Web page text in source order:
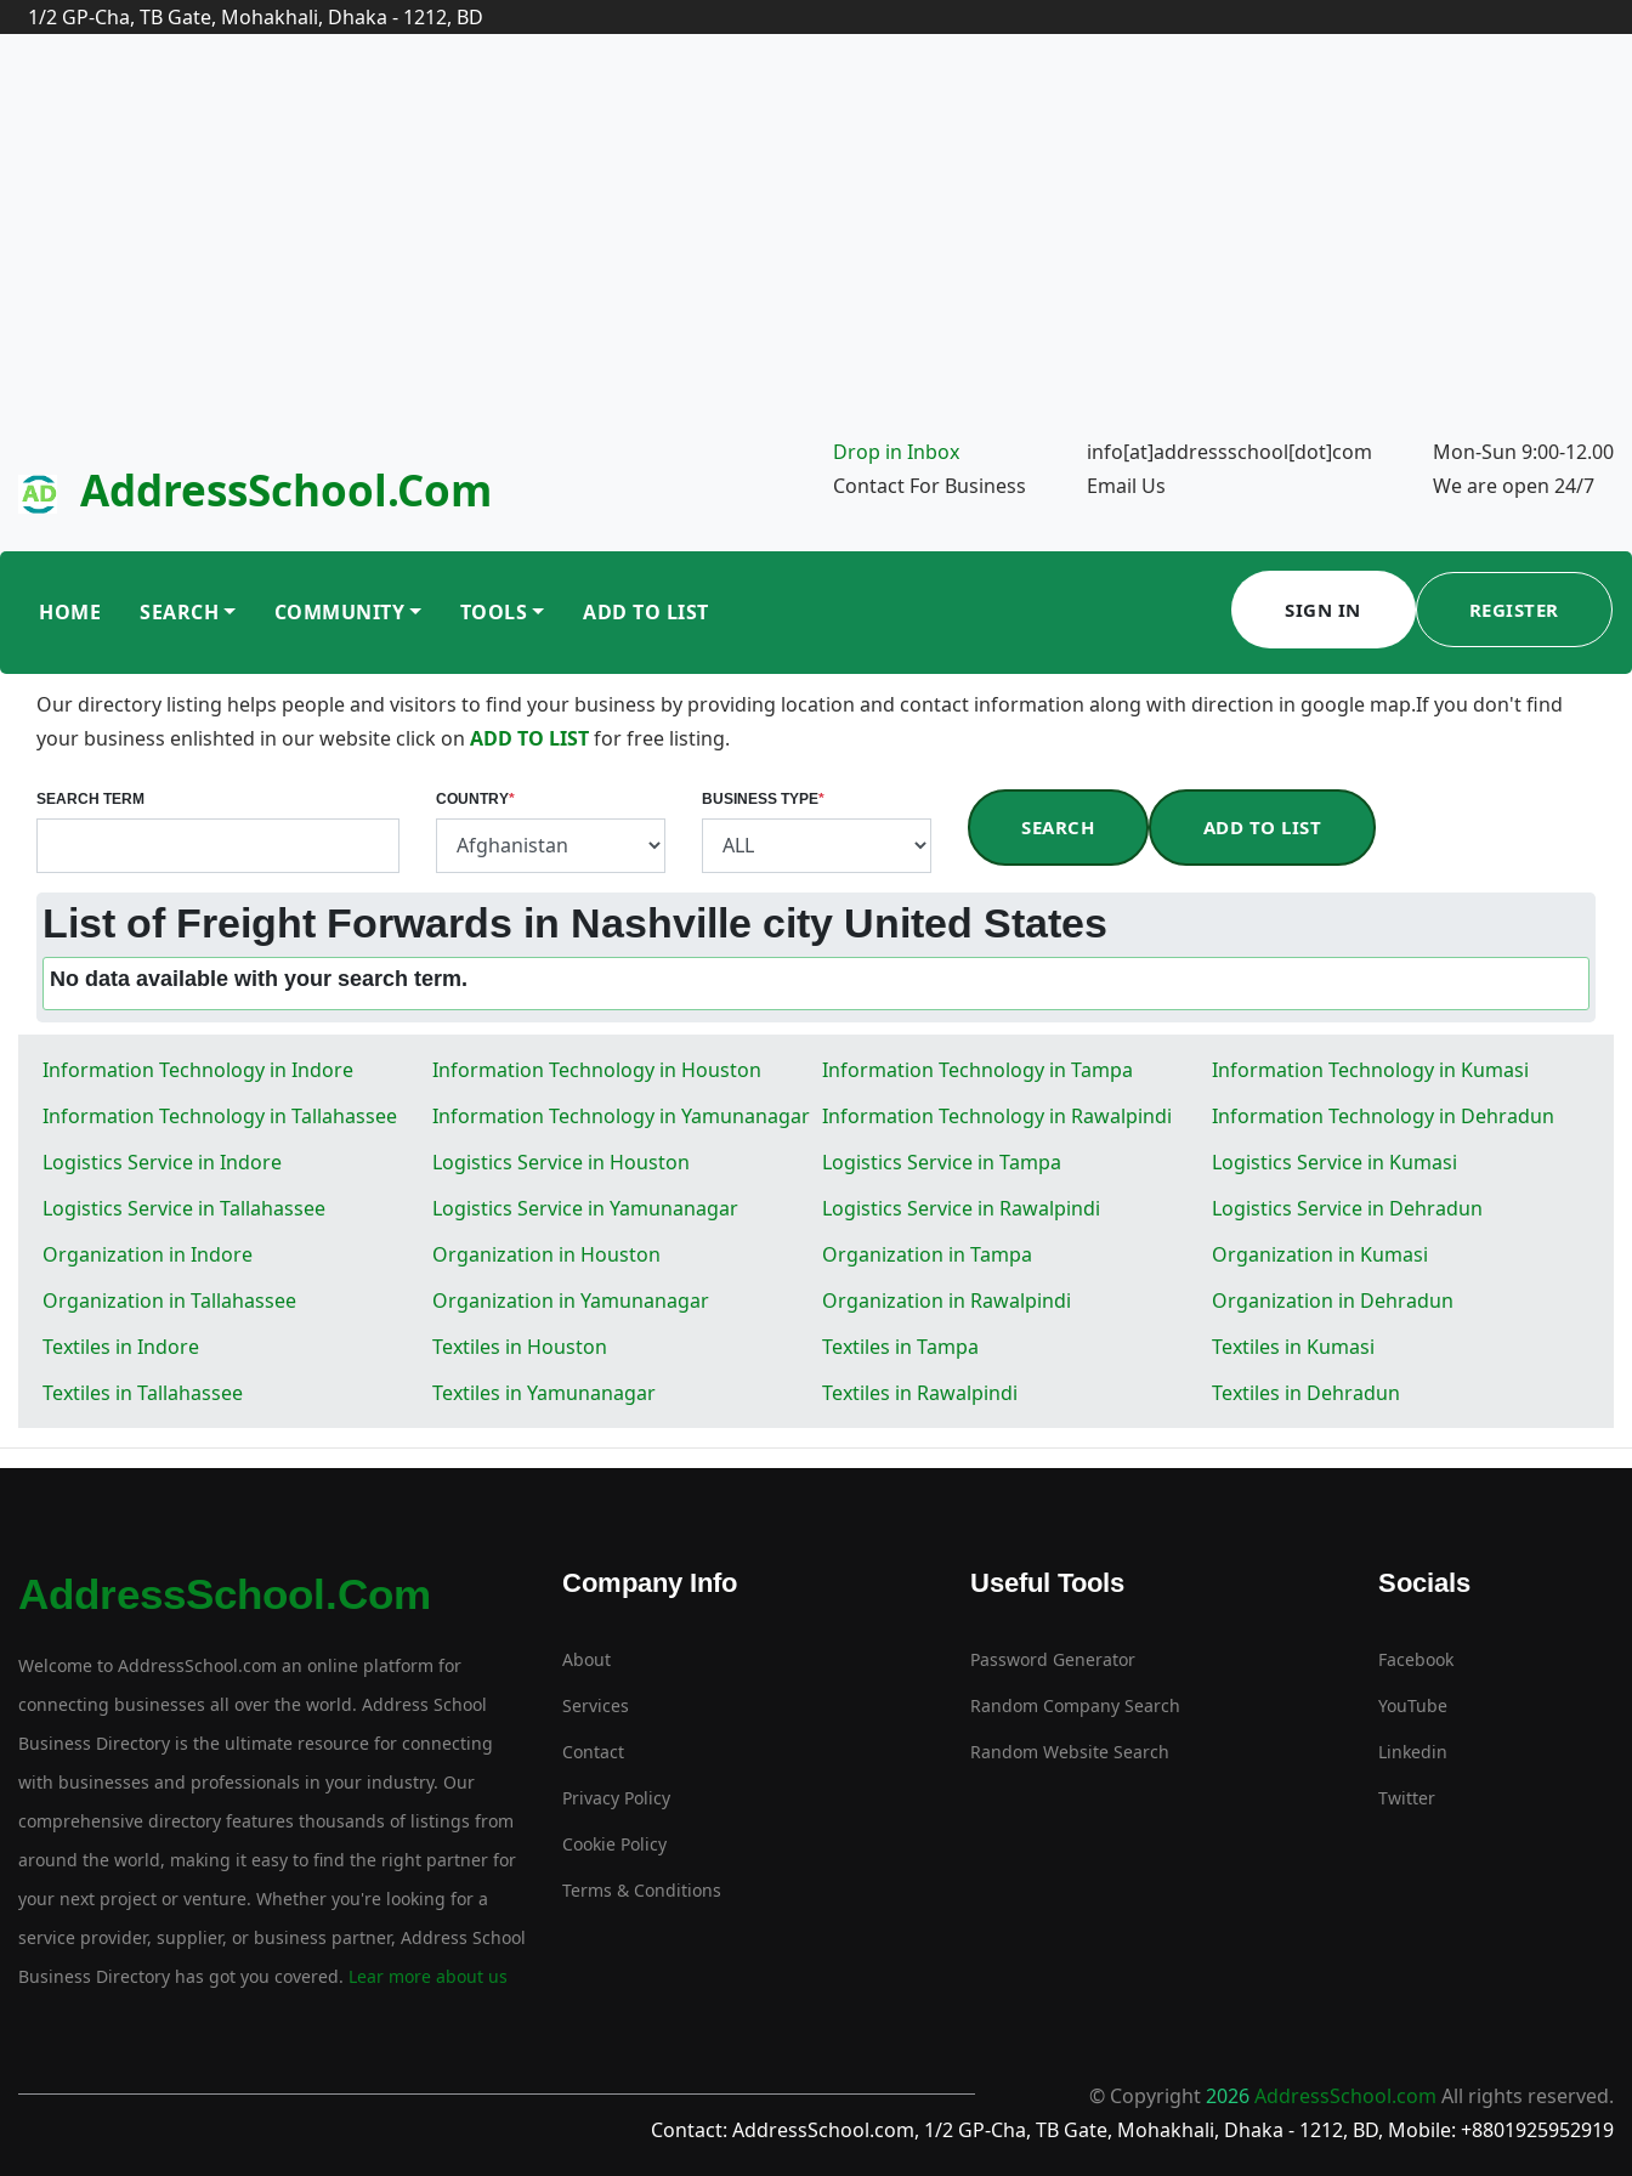
1/2 GP-Cha, TB Gate, Mohakhali, Dhaka - 1212, BD
AddressSchool.com
Drop in Inbox
Contact For Business
info[at]addressschool[dot]com
Email Us
Mon-Sun 9:00-12.00
We are open 24/7
HOME SEARCH COMMUNITY TOOLS ADD TO LIST SIGN IN REGISTER
Our directory listing helps people and visitors to find your business by providing location and contact information along with direction in google map.If you don't find
your business enlishted in our website click on ADD TO LISTfor free listing.
SEARCH TERM COUNTRY* BUSINESS TYPE*
SEARCH ADD TO LIST
List of Freight Forwards in Nashville city United States
No data available with your search term.
Information Technology in Indore Information Technology in Houston Information Technology in Tampa
Information Technology in Kumasi
Information Technology in Tallahassee
Information Technology in Yamunanagar Information Technology in Rawalpindi
Information Technology in Dehradun
Logistics Service in Indore
Logistics Service in Houston Logistics Service in Tampa
Logistics Service in Kumasi
Logistics Service in Tallahassee
Logistics Service in Yamunanagar Logistics Service in Rawalpindi
Logistics Service in Dehradun
Organization in Indore
Organization in Houston Organization in Tampa
Organization in Kumasi
Organization in Tallahassee
Organization in Yamunanagar Organization in Rawalpindi
Organization in Dehradun
Textiles in Indore
Textiles in Houston Textiles in Tampa
Textiles in Kumasi
Textiles in Tallahassee
Textiles in Yamunanagar Textiles in Rawalpindi Textiles in Dehradun
AddressSchool.com
Welcome to AddressSchool.com an online platform for
connecting businesses all over the world. Address School
Business Directory is the ultimate resource for connecting
with businesses and professionals in your industry. Our
comprehensive directory features thousands of listings from
around the world, making it easy to find the right partner for
your next project or venture. Whether you're looking for a
service provider, supplier, or business partner, Address School
Business Directory has got you covered. Lear more about us
Company Info
About
Services
Contact
Privacy Policy
Cookie Policy
Terms & Conditions
Useful Tools
Password Generator
Random Company Search
Random Website Search
Socials
Facebook
YouTube
Linkedin
Twitter
© Copyright2026AddressSchool.com All rights reserved.
Contact: AddressSchool.com, 1/2 GP-Cha, TB Gate, Mohakhali, Dhaka - 1212, BD, Mobile: +8801925952919